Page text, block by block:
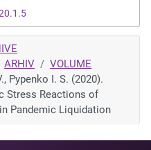
ARHIV
VOLUME
Pypenko I. S. (2020).
Stress Reactions of
Pandemic Liquidation